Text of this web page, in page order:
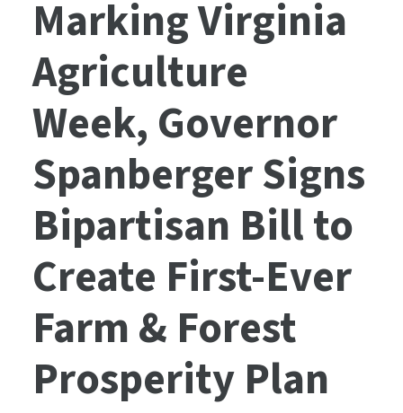
Marking Virginia
Agriculture
Week, Governor
Spanberger Signs
Bipartisan Bill to
Create First-Ever
Farm & Forest
Prosperity Plan